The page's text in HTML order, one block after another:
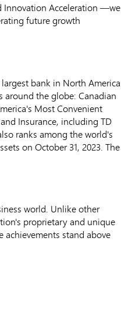
Innovation Acceleration —we
future growth
bank in North America
around the globe: Canadian
Most Convenient
Insurance, including TD
ranks among the world's
on October 31, 2023. The
world. Unlike other
proprietary and unique
achievements stand above